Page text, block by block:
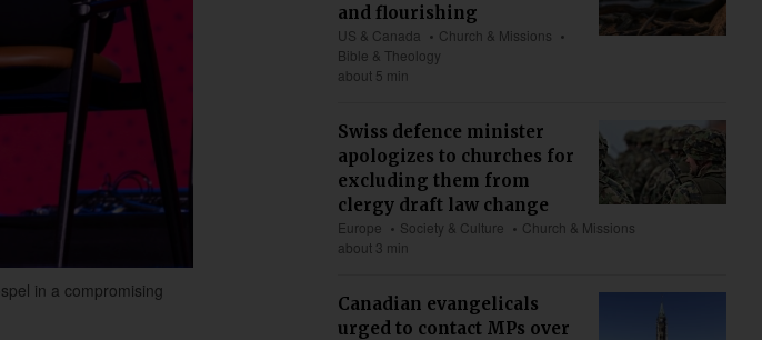
in a compromising
and flourishing
US & Canada
Church & Missions
Bible & Theology
about 5 min
Swiss defence minister
apologizes to churches for
excluding them from
clergy draft law change
Europe Society & Culture
Church & Missions
about 3 min
Canadian evangelicals
urged to contact MPs over